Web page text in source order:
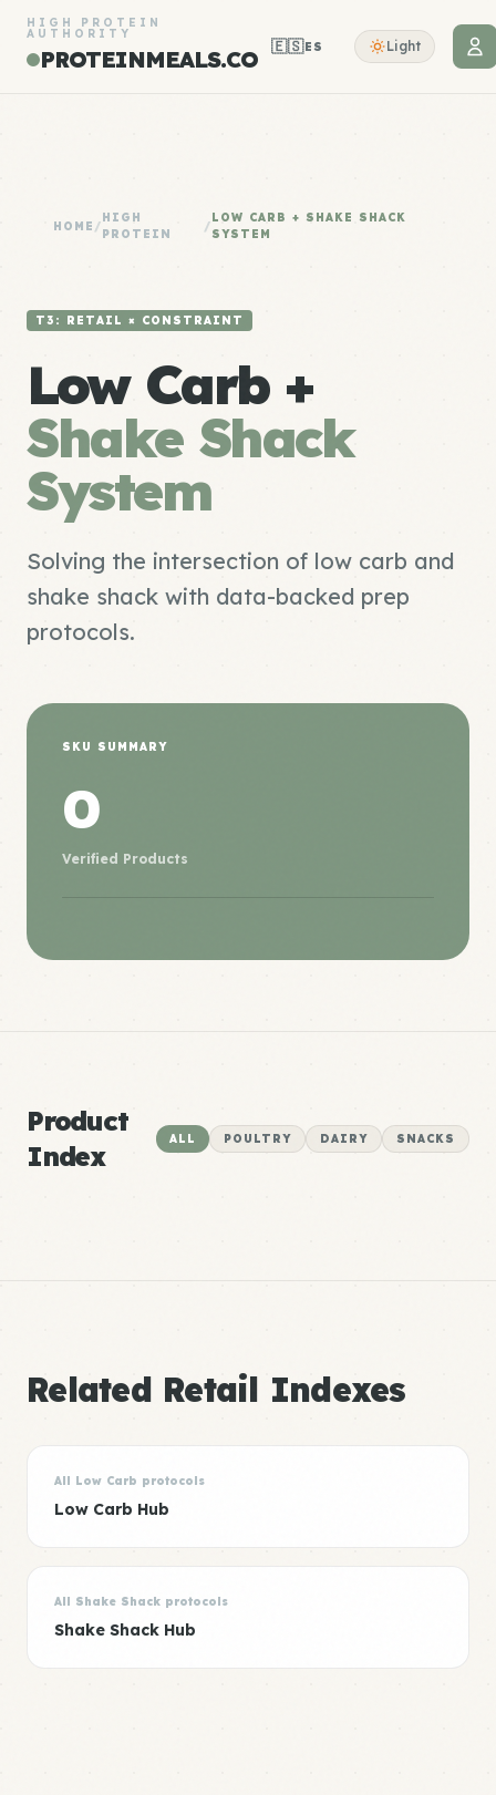
HIGH PROTEIN
AUTHORITY
PROTEINMEALS.CO 🇪🇸ES Light
HOME /
HIGH
PROTEIN
/
LOW CARB + SHAKE SHACK
SYSTEM
T3: RETAIL × CONSTRAINT
Low Carb +
Shake Shack
System
Solving the intersection of low carb and
shake shack with data-backed prep
protocols.
SKU SUMMARY
0
Verified Products
Product
Index
ALL POULTRY DAIRY SNACKS
Related Retail Indexes
All Low Carb protocols
Low Carb Hub
All Shake Shack protocols
Shake Shack Hub